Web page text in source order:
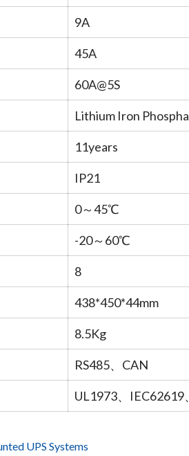
9A
45A
60A@5S
Lithium Iron
11years
IP21
0～45℃
-20～60℃
8
438*450*44mm
8.5Kg
RS485、CAN
UL1973、IEC62619
UPS Systems